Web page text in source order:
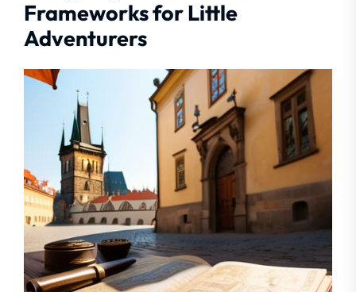
Frameworks for Little
Adventurers